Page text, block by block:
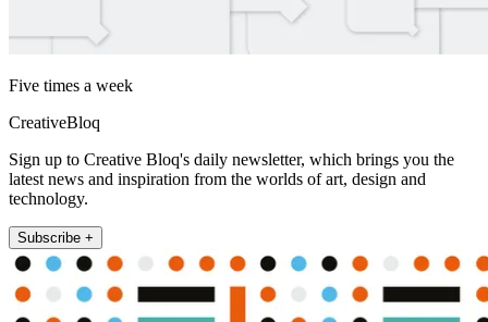
Five times a week
CreativeBloq
Sign up to Creative Bloq's daily newsletter, which brings you the
latest news and inspiration from the worlds of art, design and
technology.
Subscribe +